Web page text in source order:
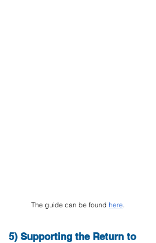
The guide can be found here.
5) Supporting the Return to